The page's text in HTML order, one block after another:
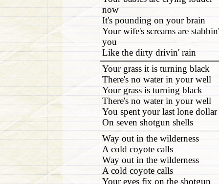
now
It's pounding on your brain
Your wife's screams are stabbin'
you
Like the dirty drivin' rain
Your grass it is turning black
There's no water in your well
Your grass is turning black
There's no water in your well
You spent your last lone dollar
On seven shotgun shells
Way out in the wilderness
A cold coyote calls
Way out in the wilderness
A cold coyote calls
Your eyes fix on the shotgun